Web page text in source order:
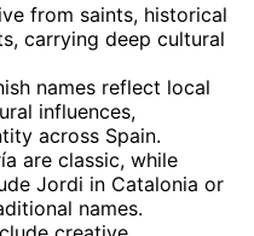
from saints, historical
carrying deep cultural
names reflect local
influences,
across Spain.
are classic, while
Jordi in Catalonia or
names.